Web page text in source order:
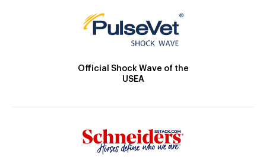
Official Shock Wave of the
USEA